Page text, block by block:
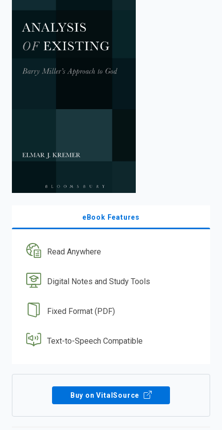
to
search.
eBook Features
Read Anywhere
Digital Notes and Study Tools
Fixed Format (PDF)
Text-to-Speech Compatible
Buy on VitalSource